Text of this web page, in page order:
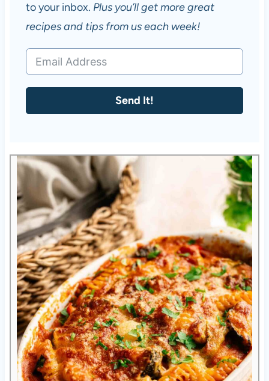
to your inbox. Plus you’ll get more great
recipes and tips from us each week!
Send It!